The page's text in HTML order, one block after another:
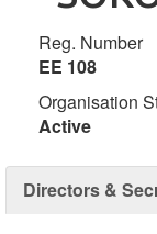
Reg. Number
ΕΕ 108
Organisation
Active
Directors &